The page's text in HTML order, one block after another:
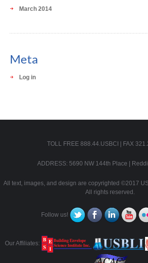
March 2014
Meta
Log in
TOLL FREE 888.44.USBCI | FAX
ADDRESS: 5690 NW 144th Place |
All text, images, and design are copyrighted ©2017
All rights reserved.
Follow us!
Our Affiliates: